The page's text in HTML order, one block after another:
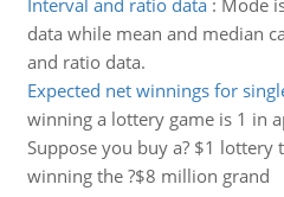
Interval and ratio data: Mode
data while mean and median
and ratio data.
Expected net winnings for
winning a lottery game is 1 in
Suppose you buy a? $1
winning the ?$8 million grand